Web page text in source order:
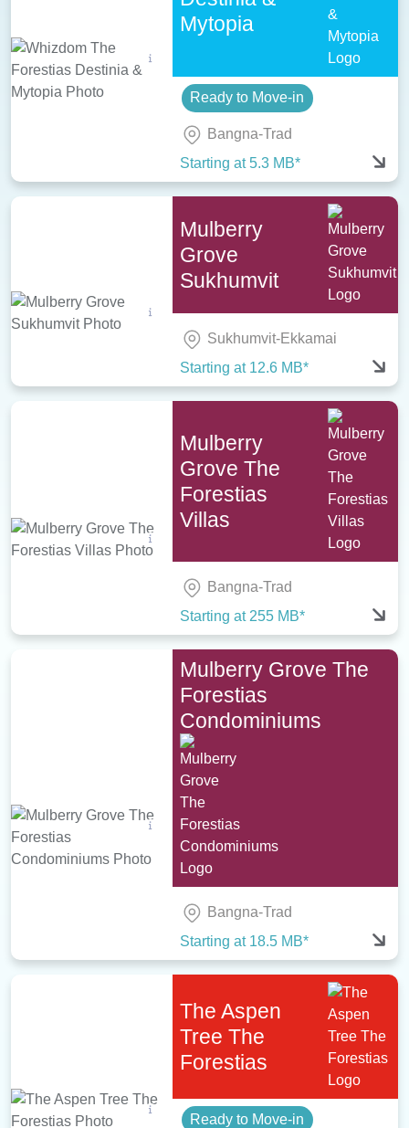
Mytopia
Ready to Move-in
Bangna-Trad
Starting at 5.3 MB*
Mulberry
Grove
Sukhumvit
Sukhumvit-Ekkamai
Starting at 12.6 MB*
Mulberry
Grove The
Forestias
Villas
Bangna-Trad
Starting at 255 MB*
Mulberry Grove The
Forestias
Condominiums
Bangna-Trad
Starting at 18.5 MB*
The Aspen
Tree The
Forestias
Ready to Move-in